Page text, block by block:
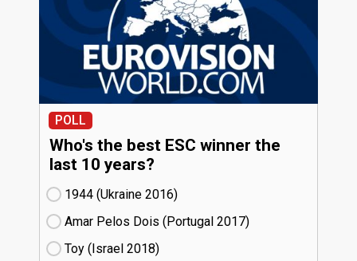
POLL
Who's the best ESC winner the
last 10 years?
1944 (Ukraine
16)
Amar Pelos Dois (Portugal
17)
Toy (Israel
18)